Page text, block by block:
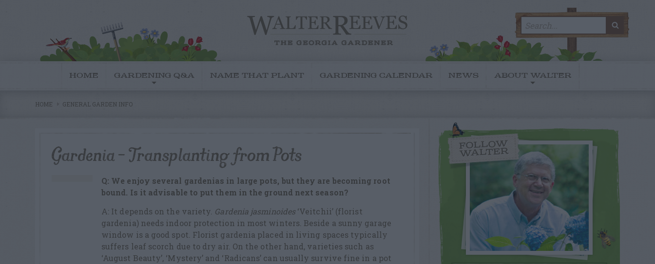
for:
HOME GARDENING Q&A NAME THAT PLANT GARDENING CALENDAR NEWS ABOUT WALTER
HOME GENERAL GARDEN INFO
Gardenia – Transplanting from Pots
Q: We enjoy several gardenias in large pots, but they are becoming root
bound. Is it advisable to put them in the ground next season?
A: It depends on the variety. Gardenia jasminoides‘Veitchii’ (florist
gardenia) needs indoor protection in most winters. Beside a sunny garage
window is a good spot. Florist gardenia placed in living spaces typically
suffers leaf scorch due to dry air. On the other hand, varieties such as
‘August Beauty’, ‘Mystery’ and ‘Radicans’ can usually survive fine in a pot
FOLLOW
WALTER